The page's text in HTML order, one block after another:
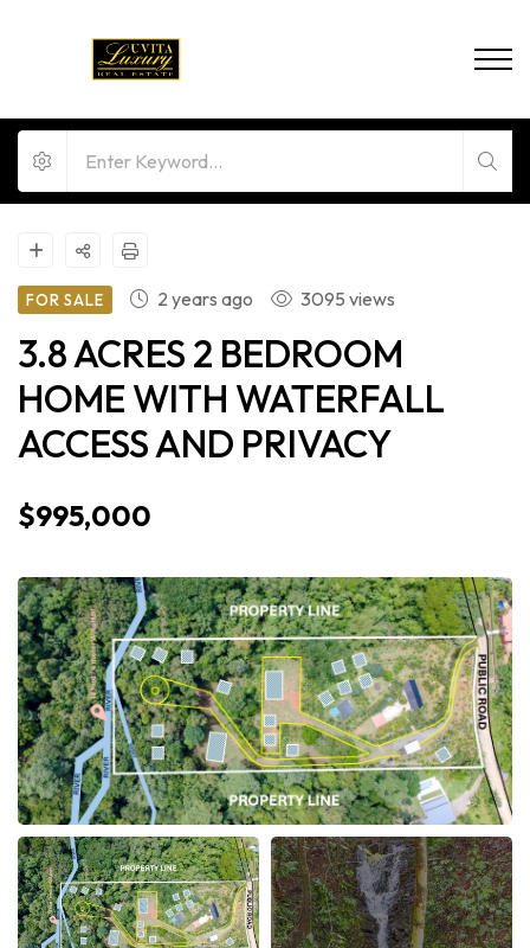
FOR SALE 2 years ago 3095 views
3.8 ACRES 2 BEDROOM
HOME WITH WATERFALL
ACCESS AND PRIVACY
$995,000